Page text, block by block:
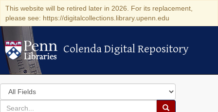
This website will be retired later in 2026. For its replacement,
please see: https://digitalcollections.library.upenn.edu
Colenda Digital Repository
Colenda Digital Repository
Search
in
for
search
Search